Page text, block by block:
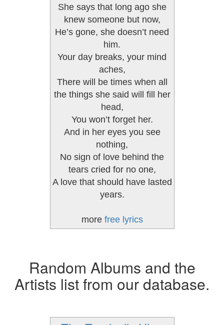
She says that long ago she
knew someone but now,
He’s gone, she doesn’t need
him.
Your day breaks, your mind
aches,
There will be times when all
the things she said will fill her
head,
You won’t forget her.
And in her eyes you see
nothing,
No sign of love behind the
tears cried for no one,
A love that should have lasted
years.
more free lyrics
Random Albums and the
Artists list from our database.